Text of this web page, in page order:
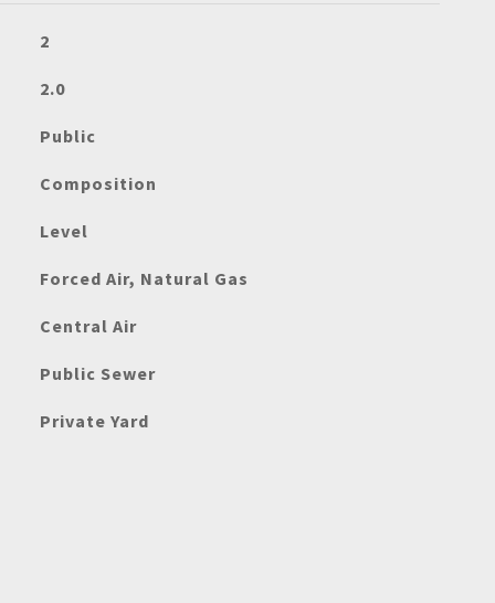
2
2.0
Public
Composition
Level
Forced Air, Natural Gas
Central Air
Public Sewer
Private Yard